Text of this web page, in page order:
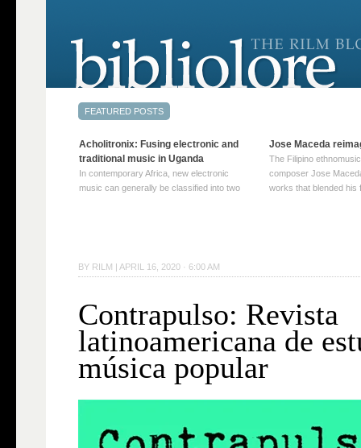
BY RILM | APRIL 16, 2020 · 6:00 AM
Contrapulso: Revista
latinoamericana de
música popular
Acholitronix: Fusing electronic and
traditional music in Uganda
In contemporary Africa, new electronic
music can generally be classified into two
→
Jose Maceda
The Filipino
composer Jose
works that blended his
reading →